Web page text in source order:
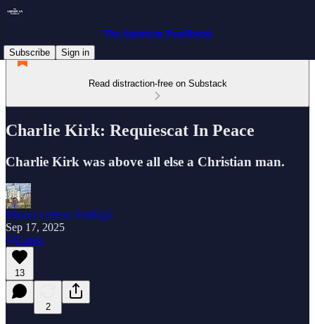
The American Postliberal
Subscribe
Sign in
Read distraction-free on Substack
Charlie Kirk: Requiescat In Peace
Charlie Kirk was above all else a Christian man.
Mason Letteau Stallings
Sep 17, 2025
Listen
13
2